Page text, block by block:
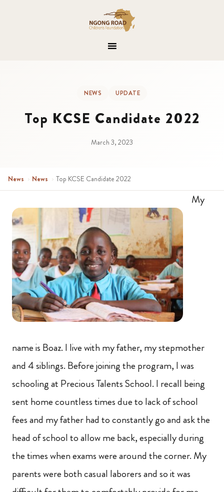
NEWS UPDATE
Top KCSE Candidate 2022
March 3, 2023
News › News › Top KCSE Candidate 2022
My
name is Boaz. I live with my father, my stepmother
and 4 siblings. Before joining the program, I was
schooling at Precious Talents School. I recall being
sent home countless times due to lack of school
fees and my father had to constantly go and ask the
head of school to allow me back, especially during
the times when exams were around the corner. My
parents were both casual laborers and so it was